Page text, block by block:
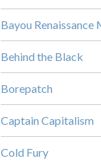
Bayou Renaissance
Behind the Black
Borepatch
Captain Capitalism
Cold Fury